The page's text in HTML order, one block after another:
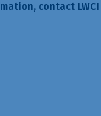
contact